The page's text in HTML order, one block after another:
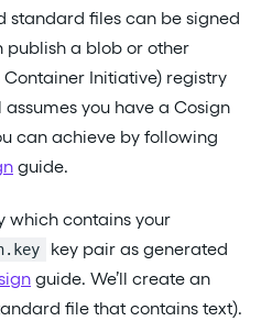
standard files can be signed
publish a blob or other
Initiative) registry
you have a Cosign
can achieve by following
guide.
which contains your
key pair as generated
guide. We’ll create an
file that contains text).